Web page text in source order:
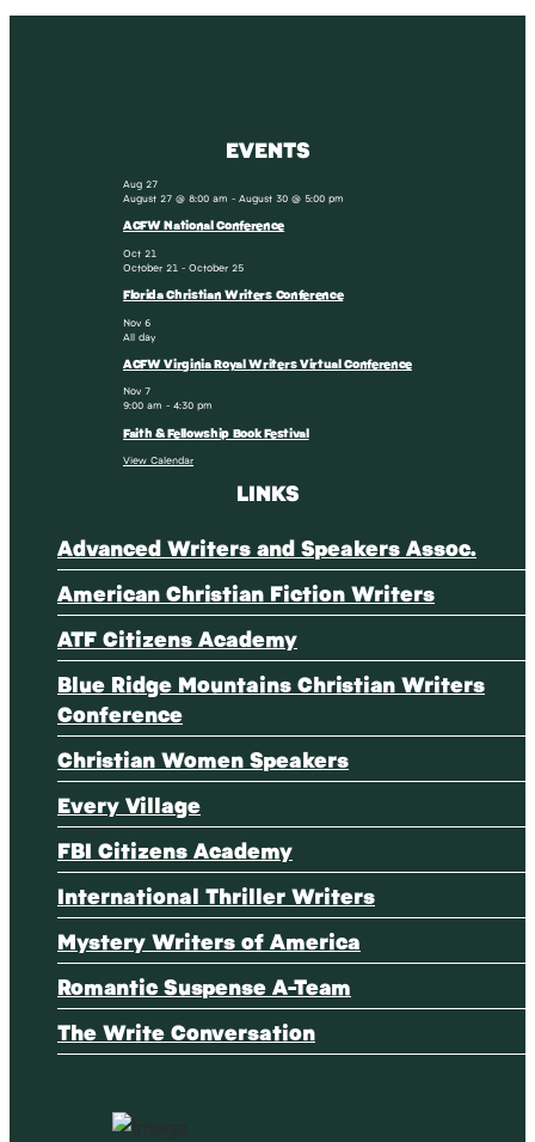
EVENTS
Aug 27
August 27 @ 8:00 am -August 30 @ 5:00 pm
ACFW National Conference
Oct 21
October 21 -October 25
Florida Christian Writers Conference
Nov6
All day
ACFW Virginia Royal Writers Virtual Conference
Nov7
9:00 am -4:30 pm
Faith & Fellowship Book Festival
View Calendar
LINKS
Advanced Writers and Speakers Assoc.
American Christian Fiction Writers
ATF Citizens Academy
Blue Ridge Mountains Christian Writers
Conference
Christian Women Speakers
Every Village
FBI Citizens Academy
International Thriller Writers
Mystery Writers of America
Romantic Suspense A-Team
The Write Conversation